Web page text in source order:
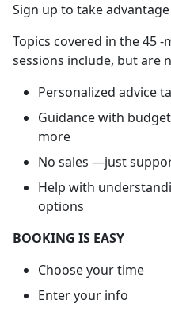
Sign up to take
Topics covered in the 45
sessions include, but are
Personalized advice
Guidance with
more
No sales —just
Help with
options
BOOKING IS EASY
Choose your time
Enter your info